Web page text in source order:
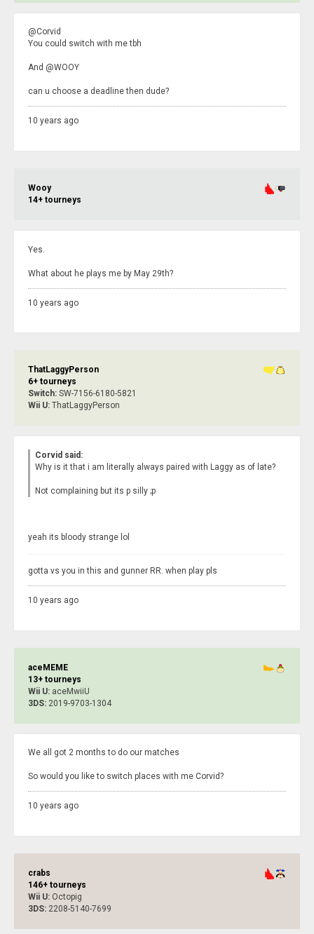
@Corvid
You could switch with me tbh
And @WOOY
can u choose a deadline then dude?
10 years ago
Wooy
14+ tourneys
Yes.
What about he plays me by May 29th?
10 years ago
ThatLaggyPerson
6+ tourneys
Switch: SW-7156-6180-5821
Wii U: ThatLaggyPerson
Corvid said:
Why is it that i am literally always paired with Laggy as of late?
Not complaining but its p silly ;p
yeah its bloody strange lol
gotta vs you in this and gunner RR. when play pls
10 years ago
aceMEME
13+ tourneys
Wii U: aceMwiiU
3DS: 2019-9703-1304
We all got 2 months to do our matches
So would you like to switch places with me Corvid?
10 years ago
crabs
146+ tourneys
Wii U: Octopig
3DS: 2208-5140-7699